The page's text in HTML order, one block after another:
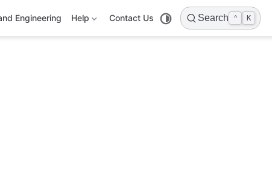
Engineering Help Contact Us Search ⌃ K